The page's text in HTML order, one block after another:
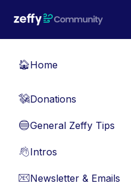
🏠Home
💸Donations
🔵General Zeffy Tips
👋Intros
📧Newsletter & Emails